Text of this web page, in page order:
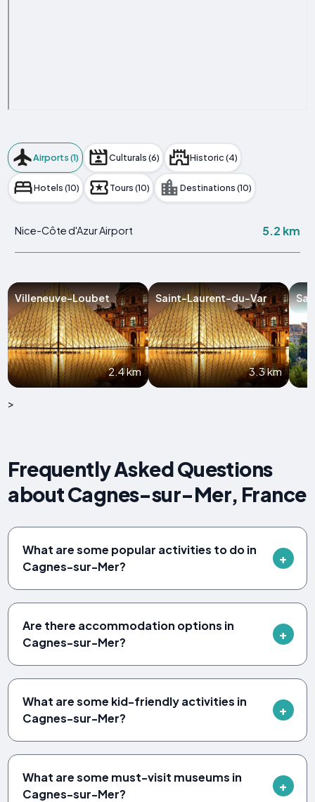
Airports (1) Culturals (6) Historic (4)
Hotels (10) Tours (10) Destinations (10)
Nice-Côte d'Azur Airport 5.2 km
Villeneuve-Loubet
2.4 km
Saint-Laurent-du-Var
3.3 km
>
Frequently Asked Questions
about Cagnes-sur-Mer, France
What are some popular activities to do in
Cagnes-sur-Mer?
Are there accommodation options in
Cagnes-sur-Mer?
What are some kid-friendly activities in
Cagnes-sur-Mer?
What are some must-visit museums in
Cagnes-sur-Mer?